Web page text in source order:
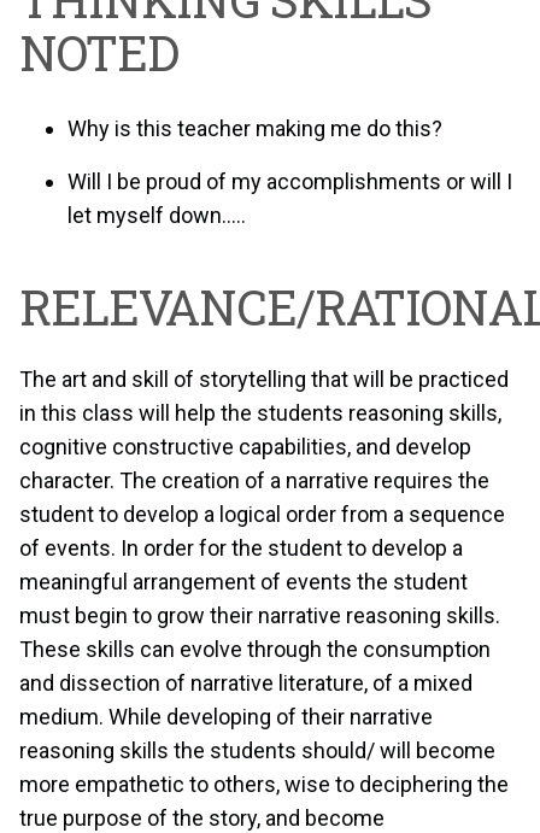
NOTED
Why is this teacher making me do this?
Will I be proud of my accomplishments or will I
let myself down…..
RELEVANCE/
The art and skill of storytelling that will be practiced
in this class will help the students reasoning skills,
cognitive constructive capabilities, and develop
character. The creation of a narrative requires the
student to develop a logical order from a sequence
of events. In order for the student to develop a
meaningful arrangement of events the student
must begin to grow their narrative reasoning skills.
These skills can evolve through the consumption
and dissection of narrative literature, of a mixed
medium. While developing of their narrative
reasoning skills the students should/ will become
more empathetic to others, wise to deciphering the
true purpose of the story, and become